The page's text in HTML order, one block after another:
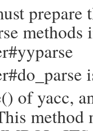
prepare
of yacc,
method